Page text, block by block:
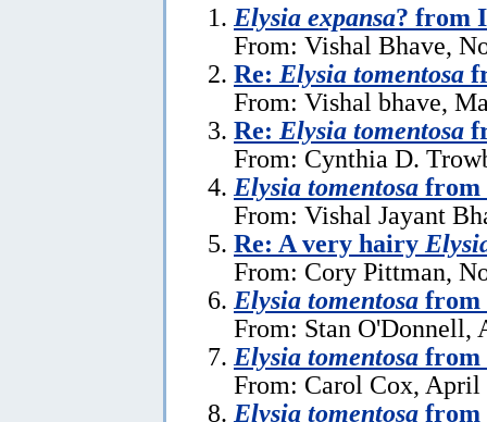
Elysia expansa? from
From: Vishal Bhave,
Re: Elysia tomentosa
From: Vishal bhave,
Re: Elysia tomentosa
From: Cynthia D.
Elysia tomentosa from
From: Vishal Jayant
Re: A very hairy
From: Cory Pittman,
Elysia tomentosa from
From: Stan O'Donnell,
Elysia tomentosa from
From: Carol Cox, April
Elysia tomentosa from